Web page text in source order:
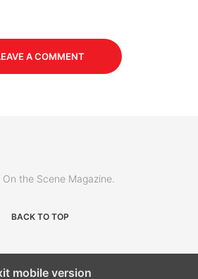
A COMMENT
the Scene Magazine.
BACK TO TOP
mobile version